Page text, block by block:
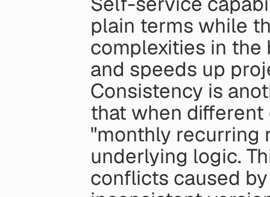
plain terms while
complexities in the
and speeds up
Consistency is
that when
"monthly recurring
underlying logic.
conflicts caused